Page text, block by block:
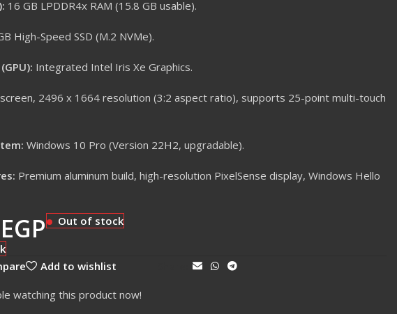
16 GB LPDDR4x RAM (15.8 GB usable).
High-Speed SSD (M.2 NVMe).
Integrated Intel Iris Xe Graphics.
2496 x 1664 resolution (3:2 aspect ratio), supports 25-point multi-touch
Windows 10 Pro (Version 22H2, upgradable).
Premium aluminum build, high-resolution PixelSense display, Windows Hello
EGP
Out of stock
Add to wishlist
watching this product now!